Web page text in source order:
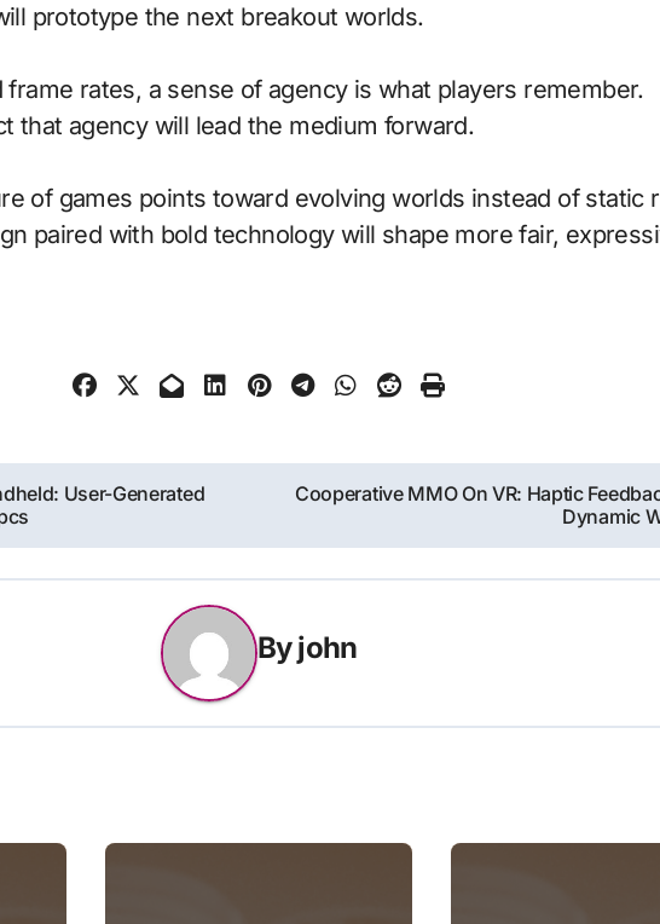
prototype the next breakout worlds.
rates, a sense of agency is what players remember.
that agency will lead the medium forward.
of games points toward evolving worlds instead of static
paired with bold technology will shape more fair,
User-Generated
Cooperative MMO On VR: Haptic
Dynamic
Byjohn